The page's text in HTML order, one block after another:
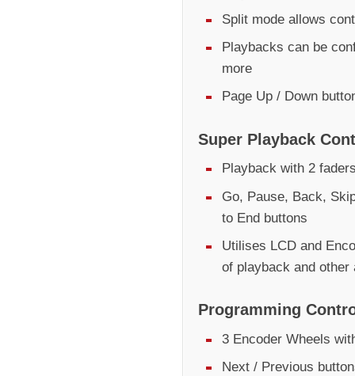
Split mode allows
Playbacks can be
more
Page Up / Down
Super Playback
Playback with 2
Go, Pause, Back,
to End buttons
Utilises LCD and
of playback and
Programming
3 Encoder Wheels
Next / Previous